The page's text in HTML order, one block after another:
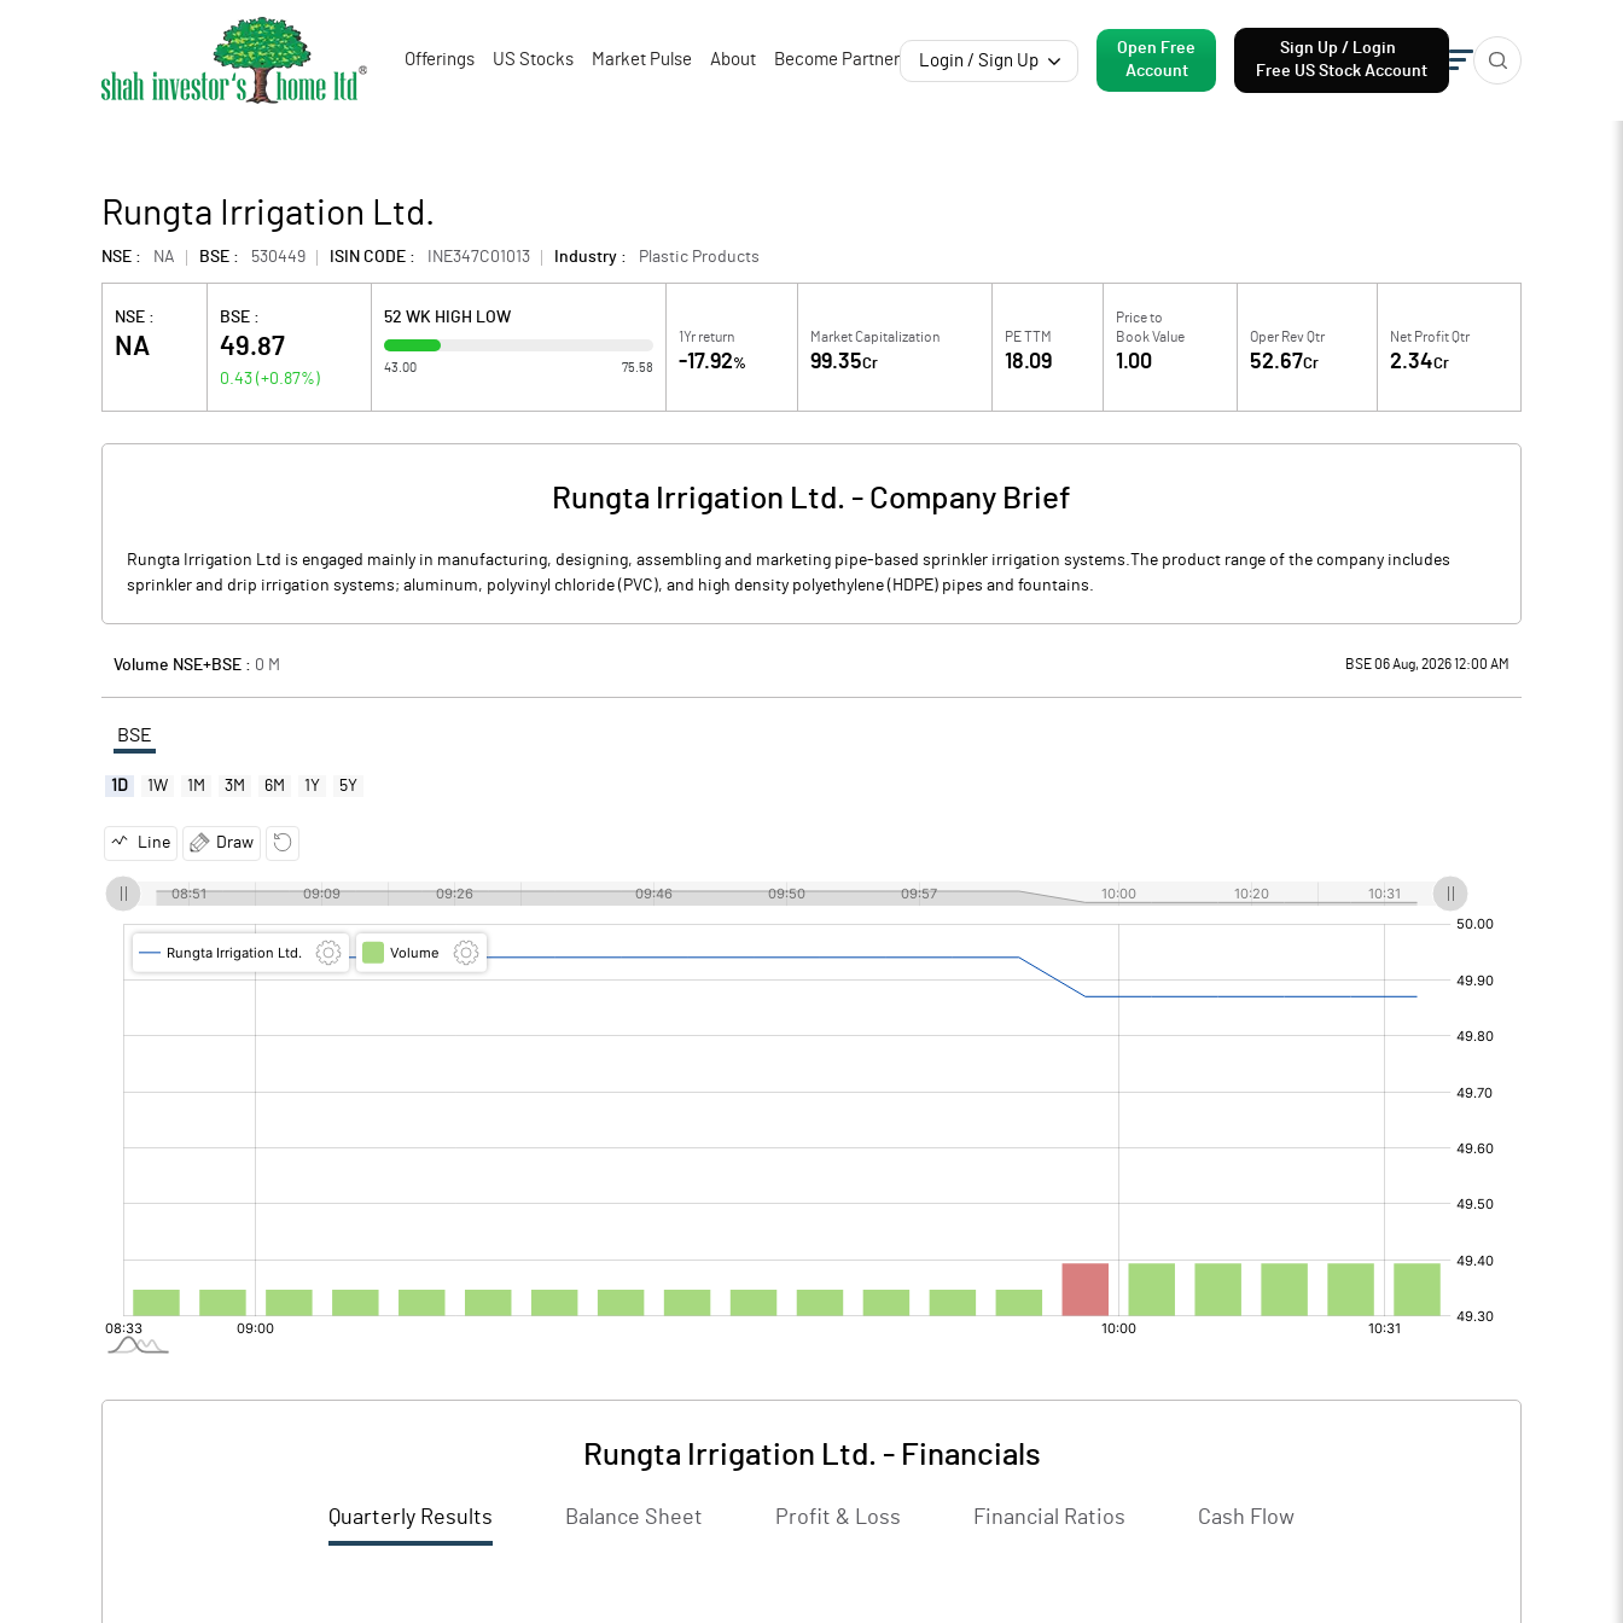
Offerings US Stocks Market Pulse About Become Partner Login / Sign Up
Open Free
Account
Sign Up / Login
Free US Stock Account
Rungta Irrigation Ltd.
NSE : NA BSE : 530449 ISIN CODE : INE347C01013 Industry : Plastic Products
NSE :
NA
BSE :
49.87
0.43 (+0.87%)
52 WK HIGH LOW
43.00 75.58
1Yr return
-17.92%
Market Capitalization
99.35Cr
PE TTM
18.09
Price to
Book Value
1.00
Oper Rev Qtr
52.67Cr
Net Profit Qtr
2.34Cr
Rungta Irrigation Ltd. - Company Brief
Rungta Irrigation Ltd is engaged mainly in manufacturing, designing, assembling and marketing pipe-based sprinkler irrigation systems.The product range of the company includes
sprinkler and drip irrigation systems; aluminum, polyvinyl chloride (PVC), and high density polyethylene (HDPE) pipes and fountains.
Volume NSE+BSE : 0 M BSE 06 Aug, 2026 12:00 AM
BSE
1D 1W 1M 3M 6M 1Y 5Y
Line Draw
Rungta Irrigation Ltd. - Financials
Quarterly Results Balance Sheet Profit & Loss Financial Ratios Cash Flow